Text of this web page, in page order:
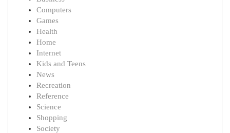
Computers
Games
Health
Home
Internet
Kids and Teens
News
Recreation
Reference
Science
Shopping
Society